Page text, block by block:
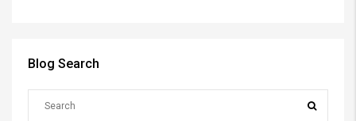
Blog Search